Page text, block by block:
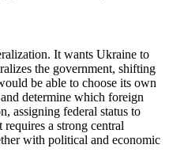
It wants Ukraine to
the government, shifting
be able to choose its own
determine which foreign
assigning federal status to
a strong central
with political and economic